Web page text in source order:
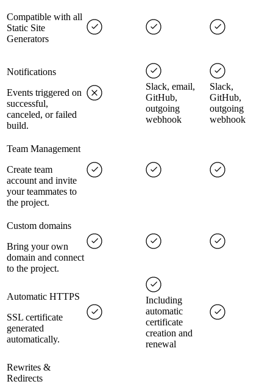
Compatible with all
Static Site
Generators
Notifications
Events triggered on
successful,
canceled, or failed
build.
Slack, email,
GitHub,
outgoing
webhook
Slack,
GitHub,
outgoing
webhook
Team Management
Create team
account and invite
your teammates to
the project.
Custom domains
Bring your own
domain and connect
to the project.
Automatic HTTPS
SSL certificate
generated
automatically.
Including
automatic
certificate
creation and
renewal
Rewrites &
Redirects